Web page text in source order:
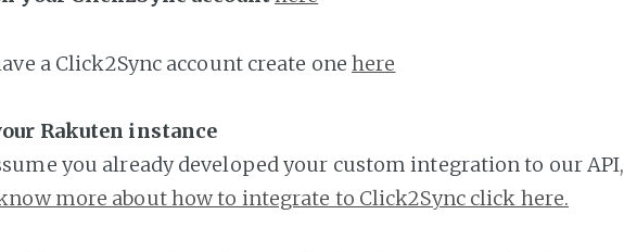
a Click2Sync account create onehere
Rakuten instance
you already developed your custom integration to our API,
more about how to integrate to Click2Sync click here.